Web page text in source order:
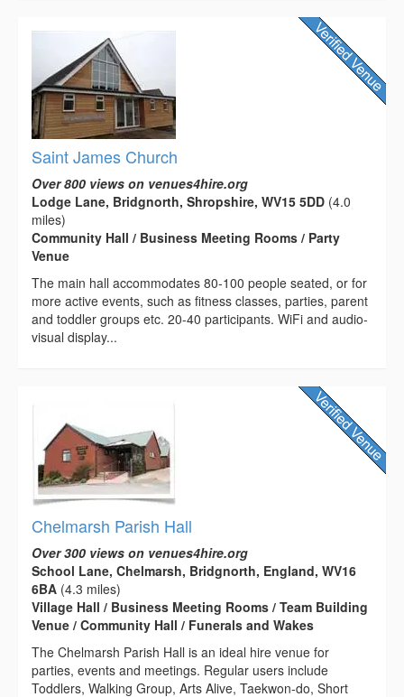
Saint James Church
Over 800 views on venues4hire.org
Lodge Lane, Bridgnorth, Shropshire, WV15 5DD (4.0
miles)
Community Hall / Business Meeting Rooms / Party
Venue
The main hall accommodates 80-100 people seated, or for
more active events, such as fitness classes, parties, parent
and toddler groups etc. 20-40 participants. WiFi and audio-
visual display...
Chelmarsh Parish Hall
Over 300 views on venues4hire.org
School Lane, Chelmarsh, Bridgnorth, England, WV16
6BA (4.3 miles)
Village Hall / Business Meeting Rooms / Team Building
Venue / Community Hall / Funerals and Wakes
The Chelmarsh Parish Hall is an ideal hire venue for
parties, events and meetings. Regular users include
Toddlers, Walking Group, Arts Alive, Taekwon-do, Short